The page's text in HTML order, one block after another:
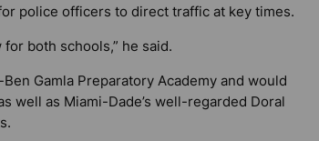
police officers to direct traffic at key times.
both schools,” he said.
Gamla Preparatory Academy and would
well as Miami-Dade’s well-regarded Doral